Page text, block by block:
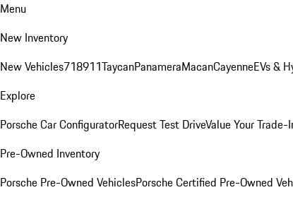
Menu
New Inventory
New Vehicles718911TaycanPanameraMacanCayenneEVs &
Explore
Porsche Car ConfiguratorRequest Test DriveValue Your Trade-
Pre-Owned Inventory
Porsche Pre-Owned VehiclesPorsche Certified Pre-Owned